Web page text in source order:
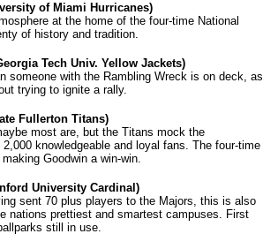
of Miami Hurricanes)
at the home of the four-time National
of history and tradition.
Tech Univ. Yellow Jackets)
someone with the Rambling Wreck is on deck, as
trying to ignite a rally.
Fullerton Titans)
most are, but the Titans mock the
knowledgeable and loyal fans. The four-time
Goodwin a win-win.
University Cardinal)
sent 70 plus players to the Majors, this is also
nations prettiest and smartest campuses. First
still in use.